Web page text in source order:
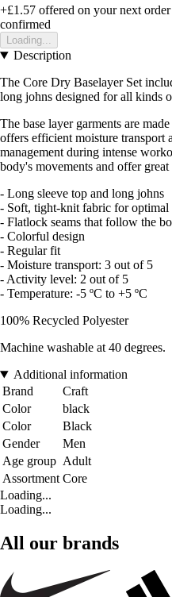
+£1.57 offered on your next order
confirmed
Loading...
Description
The Core Dry Baselayer Set
long johns designed for all kinds
The base layer garments are
offers efficient moisture transport
management during intense
body's movements and offer
- Long sleeve top and long johns
- Soft, tight-knit fabric for
- Flatlock seams that follow the
- Colorful design
- Regular fit
- Moisture transport: 3 out of 5
- Activity level: 2 out of 5
- Temperature: -5 ºC to +5 ºC
100% Recycled Polyester
Machine washable at 40 degrees.
Additional information
Brand
Craft
Color
black
Color
Black
Gender
Men
Age group Adult
Assortment Core
Loading...
Loading...
All our brands